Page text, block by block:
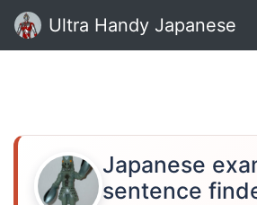
Ultra Handy Japanese
Japanese
sentence